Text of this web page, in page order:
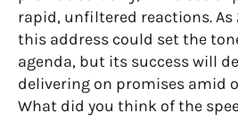
rapid, unfiltered reactions. As
this address could set the
agenda, but its success will
delivering on promises amid
What did you think of the